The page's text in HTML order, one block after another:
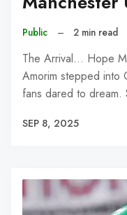
Public – 2 min read
The Arrival... Hope
Amorim stepped
fans dared to
SEP 8, 2025